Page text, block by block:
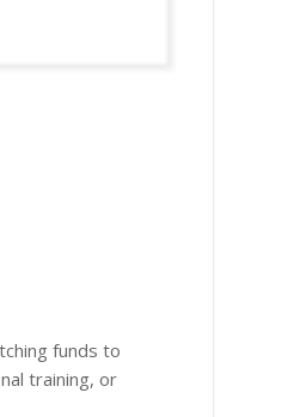
funds to
training, or